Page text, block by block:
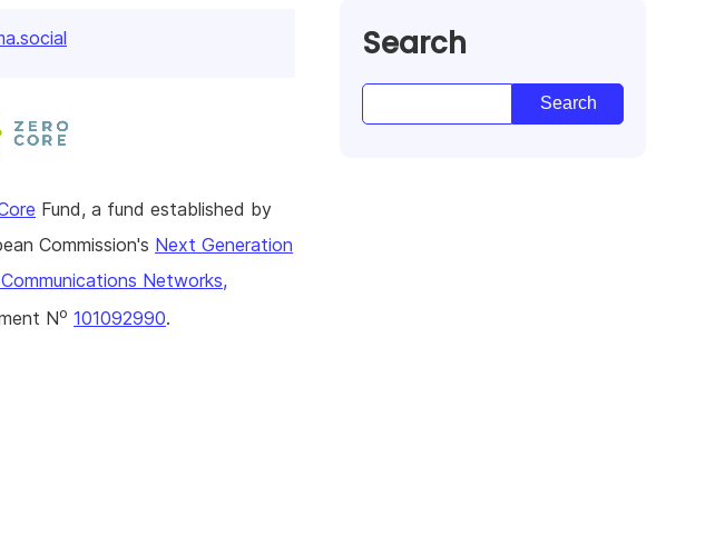
Fund, a fund established by
Commission's Next Generation
Networks,
No 101092990.
Search